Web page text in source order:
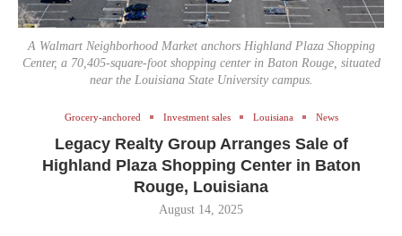
A Walmart Neighborhood Market anchors Highland Plaza Shopping
Center, a 70,405-square-foot shopping center in Baton Rouge, situated
near the Louisiana State University campus.
Grocery-anchored Investment sales Louisiana News
Legacy Realty Group Arranges Sale of
Highland Plaza Shopping Center in Baton
Rouge, Louisiana
August 14, 2025